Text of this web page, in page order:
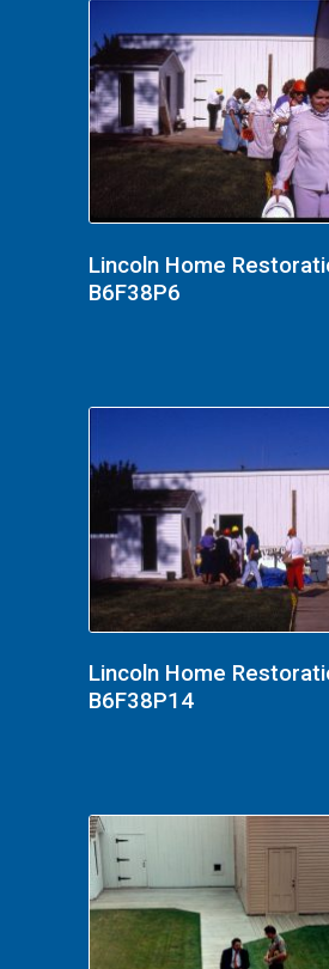
Lincoln Home
B6F38P6
Lincoln Home
B6F38P14